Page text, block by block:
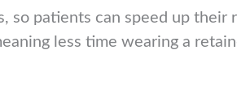
so patients can speed up
less time wearing a